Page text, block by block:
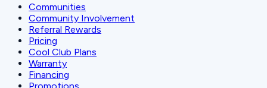
Communities
Community Involvement
Referral Rewards
Pricing
Cool Club Plans
Warranty
Financing
Promotions